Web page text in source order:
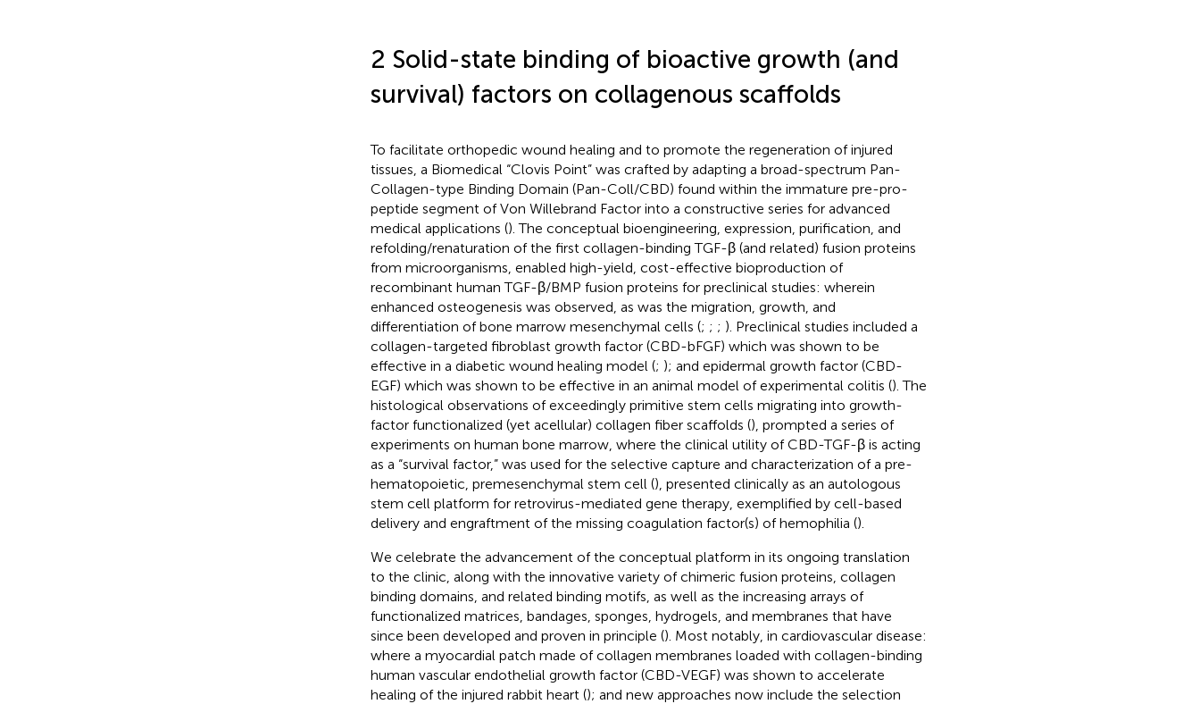
2 Solid-state binding of bioactive growth (and
survival) factors on collagenous scaffolds
To facilitate orthopedic wound healing and to promote the regeneration of injured
tissues, a Biomedical “Clovis Point” was crafted by adapting a broad-spectrum Pan-
Collagen-type Binding Domain (Pan-Coll/CBD) found within the immature pre-pro-
peptide segment of Von Willebrand Factor into a constructive series for advanced
medical applications (). The conceptual bioengineering, expression, purification, and
refolding/renaturation of the first collagen-binding TGF-β (and related) fusion proteins
from microorganisms, enabled high-yield, cost-effective bioproduction of
recombinant human TGF-β/BMP fusion proteins for preclinical studies: wherein
enhanced osteogenesis was observed, as was the migration, growth, and
differentiation of bone marrow mesenchymal cells (; ; ; ). Preclinical studies included a
collagen-targeted fibroblast growth factor (CBD-bFGF) which was shown to be
effective in a diabetic wound healing model (; ); and epidermal growth factor (CBD-
EGF) which was shown to be effective in an animal model of experimental colitis (). The
histological observations of exceedingly primitive stem cells migrating into growth-
factor functionalized (yet acellular) collagen fiber scaffolds (), prompted a series of
experiments on human bone marrow, where the clinical utility of CBD-TGF-β is acting
as a “survival factor,” was used for the selective capture and characterization of a pre-
hematopoietic, premesenchymal stem cell (), presented clinically as an autologous
stem cell platform for retrovirus-mediated gene therapy, exemplified by cell-based
delivery and engraftment of the missing coagulation factor(s) of hemophilia ().
We celebrate the advancement of the conceptual platform in its ongoing translation
to the clinic, along with the innovative variety of chimeric fusion proteins, collagen
binding domains, and related binding motifs, as well as the increasing arrays of
functionalized matrices, bandages, sponges, hydrogels, and membranes that have
since been developed and proven in principle (). Most notably, in cardiovascular disease:
where a myocardial patch made of collagen membranes loaded with collagen-binding
human vascular endothelial growth factor (CBD-VEGF) was shown to accelerate
healing of the injured rabbit heart (); and new approaches now include the selection